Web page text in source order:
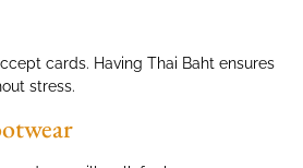
cards. Having Thai Baht ensures
stress.